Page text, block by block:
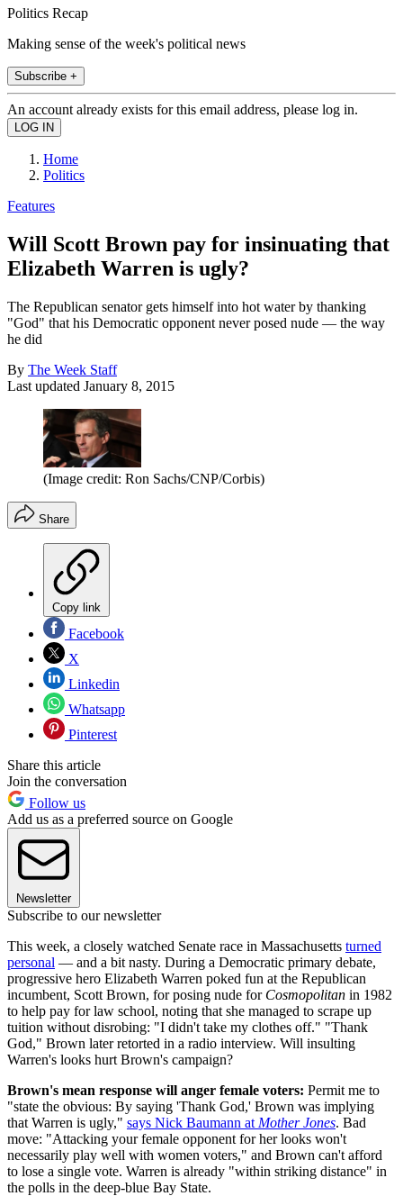
Politics Recap
Making sense of the week's political news
Subscribe +
An account already exists for this email address, please log in.
Home
Politics
Features
Will Scott Brown pay for insinuating that
Elizabeth Warren is ugly?
The Republican senator gets himself into hot water by thanking
"God" that his Democratic opponent never posed nude — the way
he did
By The Week Staff
Last updated January 8, 2015
(Image credit: Ron Sachs/CNP/Corbis)
Share
Copy link
Facebook
X
Linkedin
Whatsapp
Pinterest
Share this article
Join the conversation
Follow us
Add us as a preferred source on Google
Newsletter
Subscribe to our newsletter
This week, a closely watched Senate race in Massachusetts turned
personal — and a bit nasty. During a Democratic primary debate,
progressive hero Elizabeth Warren poked fun at the Republican
incumbent, Scott Brown, for posing nude for Cosmopolitan in 1982
to help pay for law school, noting that she managed to scrape up
tuition without disrobing: "I didn't take my clothes off." "Thank
God," Brown later retorted in a radio interview. Will insulting
Warren's looks hurt Brown's campaign?
Brown's mean response will anger female voters: Permit me to
"state the obvious: By saying 'Thank God,' Brown was implying
that Warren is ugly," says Nick Baumann at Mother Jones. Bad
move: "Attacking your female opponent for her looks won't
necessarily play well with women voters," and Brown can't afford
to lose a single vote. Warren is already "within striking distance" in
the polls in the deep-blue Bay State.